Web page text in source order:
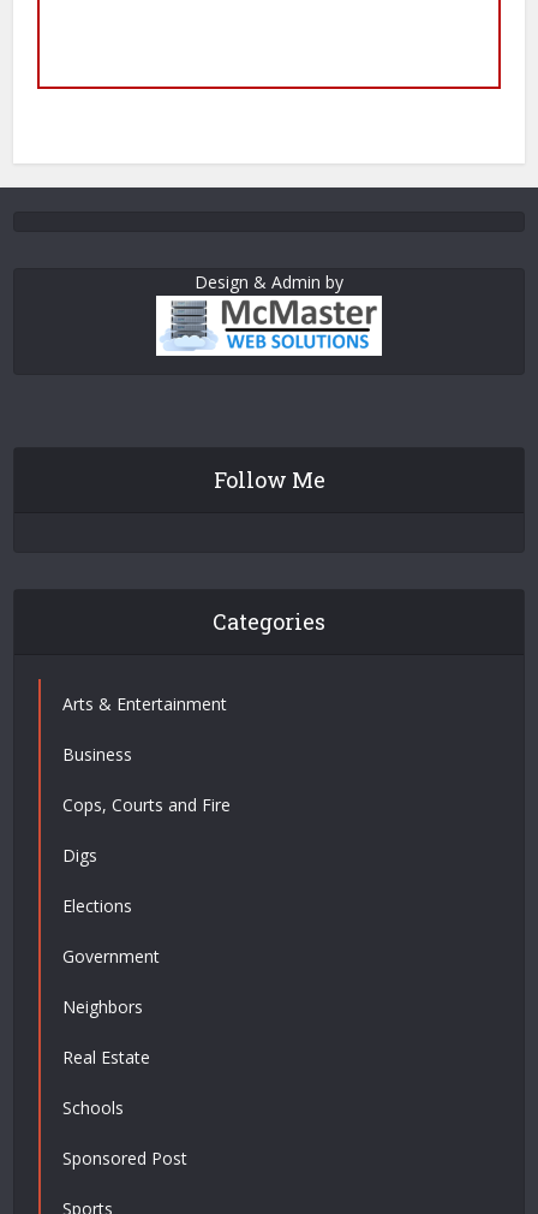
Design & Admin by
Follow Me
Categories
Arts & Entertainment
Business
Cops, Courts and Fire
Digs
Elections
Government
Neighbors
Real Estate
Schools
Sponsored Post
Sports